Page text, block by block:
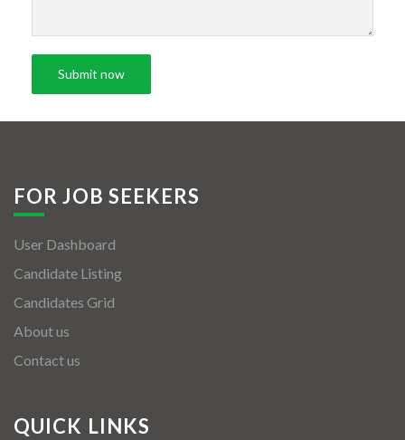
FOR JOB SEEKERS
User Dashboard
Candidate Listing
Candidates Grid
About us
Contact us
QUICK LINKS